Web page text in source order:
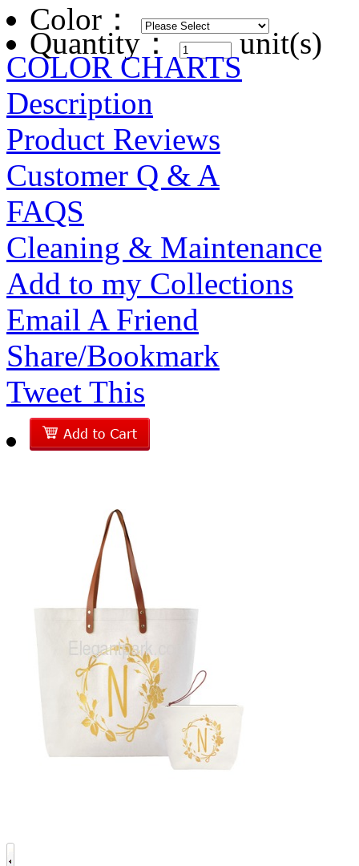
Color ：
Quantity： unit(s)
COLOR CHARTS
Description
Product Reviews
Customer Q & A
FAQS
Cleaning & Maintenance
Add to my Collections
Email A Friend
Share/Bookmark
Tweet This